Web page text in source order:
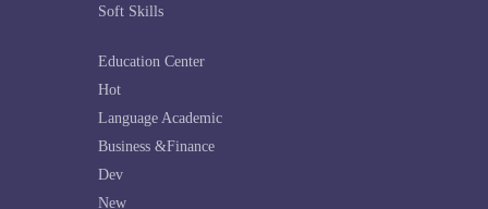
Soft Skills
Education Center
Hot
Language Academic
Business &Finance
Dev
New